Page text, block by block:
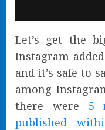
Let’s get the
Instagram
and it’s safe to
among
there were 5
published